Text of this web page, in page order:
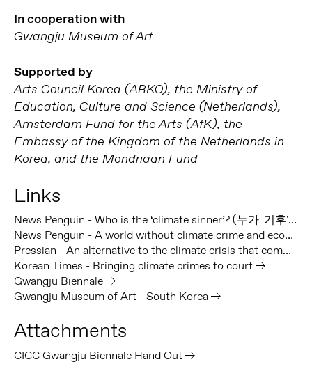
In cooperation with
Gwangju Museum of Art
Supported by
Arts Council Korea (ARKO), the Ministry of
Education, Culture and Science (Netherlands),
Amsterdam Fund for the Arts (AfK), the
Embassy of the Kingdom of the Netherlands in
Korea, and the Mondriaan Fund
Links
News Penguin - Who is the ‘climate sinner’? (누가 '기후'죄인인가)
News Penguin - A world without climate crime and ecocide, not a dream but the only reality ([특별인터뷰] 기후범죄·생태학살 없는 세상, 이상 아닌 유일한 현실)
Pressian - An alternative to the climate crisis that communicates with the body, not language (언어가 아닌 몸으로 소통하는 기후위기 대안)
Korean Times - Bringing climate crimes to court
Gwangju Biennale
Gwangju Museum of Art - South Korea
Attachments
CICC Gwangju Biennale Hand Out